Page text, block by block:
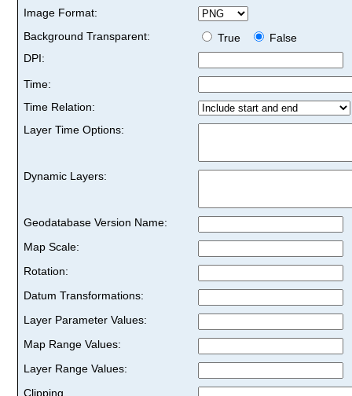
Image Format:
Background Transparent:
True
False
DPI:
Time:
Time Relation:
Layer Time Options:
Dynamic Layers:
Geodatabase Version Name:
Map Scale:
Rotation:
Datum Transformations:
Layer Parameter Values:
Map Range Values:
Layer Range Values:
Clipping